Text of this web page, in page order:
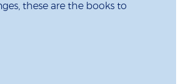
these are the books to